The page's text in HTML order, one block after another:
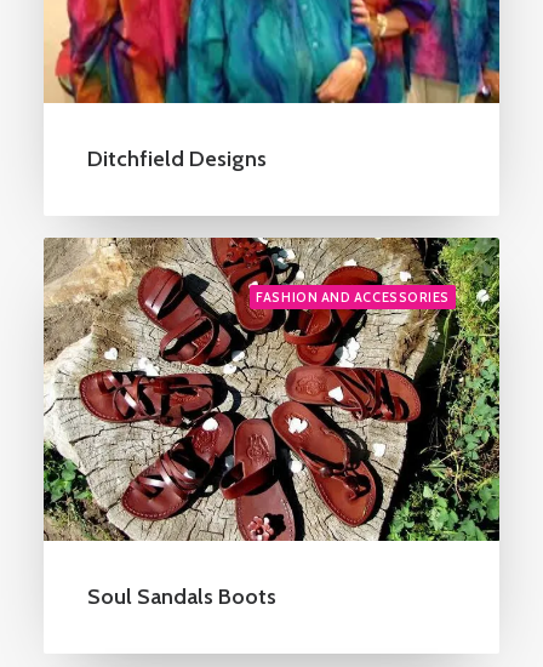
Ditchfield Designs
FASHION AND ACCESSORIES
Soul Sandals Boots